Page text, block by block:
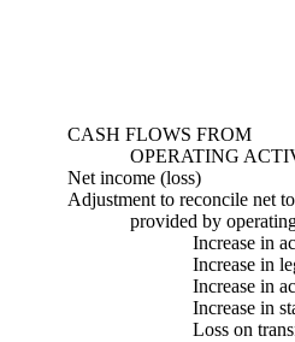
CASH FLOWS FROM
OPERATING
Net income (loss)
Adjustment to reconcile net
provided by
Increase in
Increase in
Increase in
Increase in
Loss on